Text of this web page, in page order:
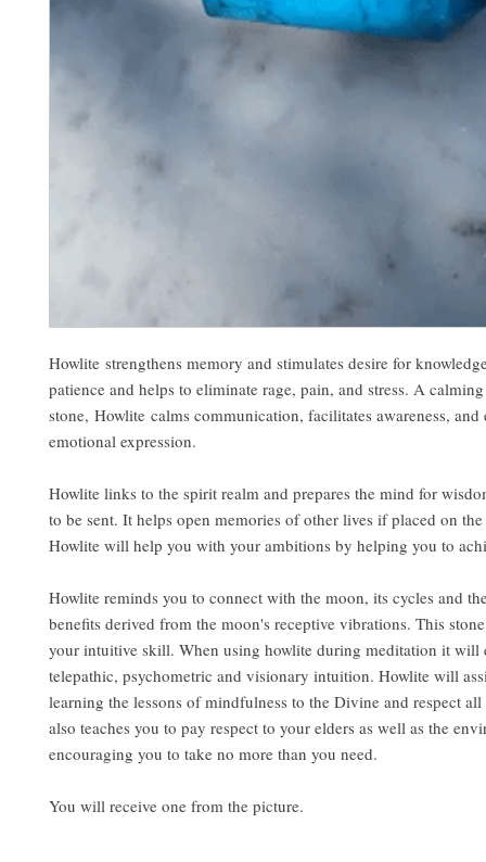
Howlite strengthens memory and stimulates desire for
patience and helps to eliminate rage, pain, and stress. A calming
stone, Howlite calms communication, facilitates awareness, and
emotional expression.
Howlite links to the spirit realm and prepares the mind for
to be sent. It helps open memories of other lives if placed on
Howlite will help you with your ambitions by helping you to
​Howlite reminds you to connect with the moon, its cycles and
benefits derived from the moon's receptive vibrations. This
your intuitive skill. When using howlite during meditation it will
telepathic, psychometric and visionary intuition. Howlite will
learning the lessons of mindfulness to the Divine and respect
also teaches you to pay respect to your elders as well as the
encouraging you to take no more than you need.
You will receive one from the picture.